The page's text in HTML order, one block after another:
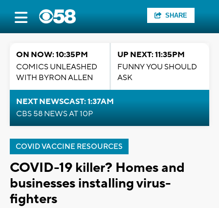
SHARE
ON NOW: 10:35PM
COMICS UNLEASHED
WITH BYRON ALLEN
UP NEXT: 11:35PM
FUNNY YOU SHOULD
ASK
NEXT NEWSCAST: 1:37AM
CBS 58 NEWS AT 10P
COVID VACCINE RESOURCES
COVID-19 killer? Homes and
businesses installing virus-
fighters